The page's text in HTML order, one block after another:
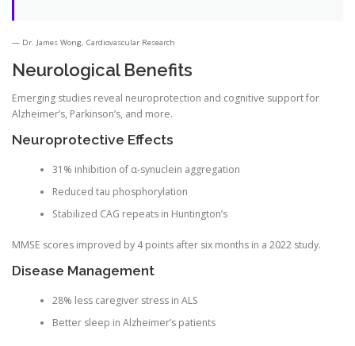
Dr. James Wong, Cardiovascular Research
Neurological Benefits
Emerging studies reveal neuroprotection and cognitive support for
Alzheimer’s, Parkinson’s, and more.
Neuroprotective Effects
31% inhibition of α-synuclein aggregation
Reduced tau phosphorylation
Stabilized CAG repeats in Huntington’s
MMSE scores improved by 4 points after six months in a 2022 study.
Disease Management
28% less caregiver stress in ALS
Better sleep in Alzheimer’s patients